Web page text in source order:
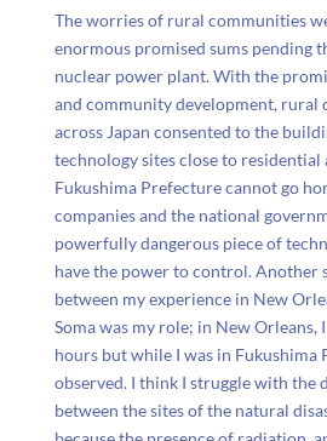
The worries of rural communities
enormous promised sums pending
nuclear power plant. With the
and community development, rural
across Japan consented to the
technology sites close to residential
Fukushima Prefecture cannot go
companies and the national
powerfully dangerous piece of
have the power to control. Another
between my experience in New
Soma was my role; in New
hours but while I was in Fukushima
observed. I think I struggle with the
between the sites of the natural